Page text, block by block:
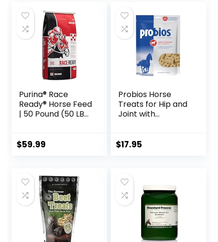
Purina® Race
Ready® Horse Feed
| 50 Pound (50 LB)
$59.99
Probios Horse
Treats for Hip and
Joint with
$17.95